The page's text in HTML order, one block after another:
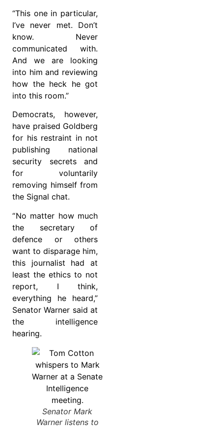
“This one in particular,
I’ve never met. Don’t
know. Never
communicated with.
And we are looking
into him and reviewing
how the heck he got
into this room.”
Democrats, however,
have praised Goldberg
for his restraint in not
publishing national
security secrets and
for voluntarily
removing himself from
the Signal chat.
“ No matter how much
the secretary of
defence or others
want to disparage him,
this journalist had at
least the ethics to not
report, I think,
everything he heard,”
Senator Warner said at
the intelligence
hearing.
Senator Mark
Warner listens to